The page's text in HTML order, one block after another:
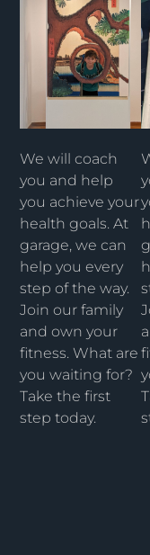
We will coach
you and help
you achieve your
health goals. At
garage, we can
help you every
step of the way.
Join our family
and own your
fitness. What are
you waiting for?
Take the first
step today.